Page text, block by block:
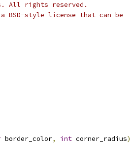
All rights reserved.
BSD-style license that can be
border_color, int corner_radius)